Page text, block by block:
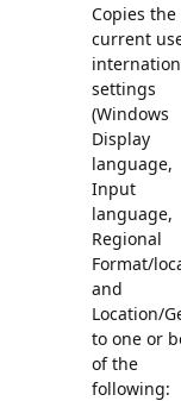
Copies the
current
settings
(Windows
Display
language,
Input
language,
Regional
Format/
and
Location/
to one or
of the
following: